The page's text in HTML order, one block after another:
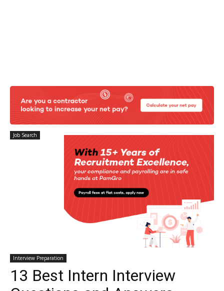
Job Search
Interview Preparation
13 Best Intern Interview